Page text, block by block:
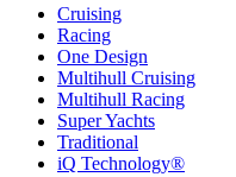
Cruising
Racing
One Design
Multihull Cruising
Multihull Racing
Super Yachts
Traditional
iQ Technology®